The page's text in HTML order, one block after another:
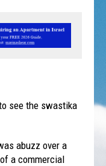
see the swastika
abuzz over a
a commercial